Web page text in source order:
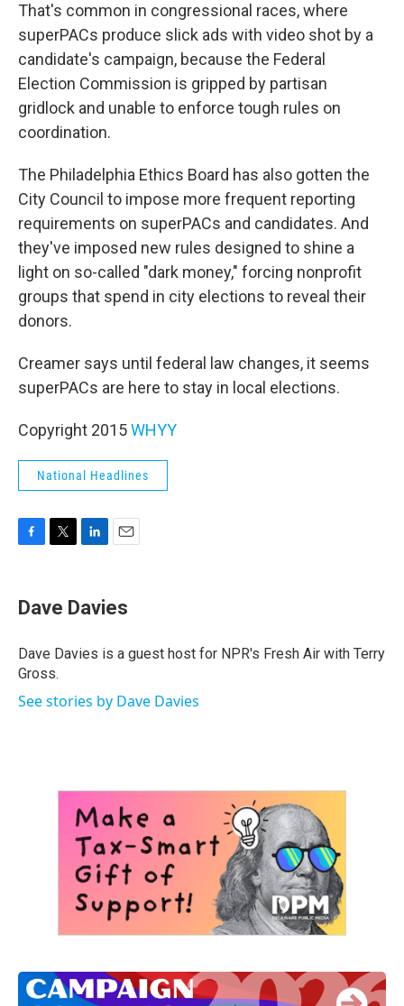
That's common in congressional races, where
superPACs produce slick ads with video shot by a
candidate's campaign, because the Federal
Election Commission is gripped by partisan
gridlock and unable to enforce tough rules on
coordination.
The Philadelphia Ethics Board has also gotten the
City Council to impose more frequent reporting
requirements on superPACs and candidates. And
they've imposed new rules designed to shine a
light on so-called "dark money," forcing nonprofit
groups that spend in city elections to reveal their
donors.
Creamer says until federal law changes, it seems
superPACs are here to stay in local elections.
Copyright 2015WHYY
National Headlines
e
b
o
k
t
t
r
k
e
I
i
l
Dave Davies
Dave Davies is a guest host for NPR's Fresh Air with Terry
Gross.
See stories by Dave Davies